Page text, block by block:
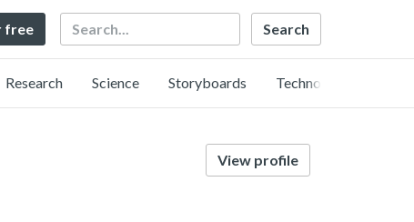
free Search
Research Science Storyboards Technology
View profile